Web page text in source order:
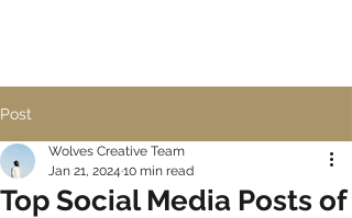
Post
Top Social Media Posts of
Wolves Creative Team
Jan 21, 2024 10 min read